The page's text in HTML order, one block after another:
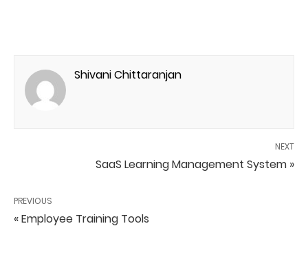
Shivani Chittaranjan
NEXT
SaaS Learning Management System »
PREVIOUS
« Employee Training Tools